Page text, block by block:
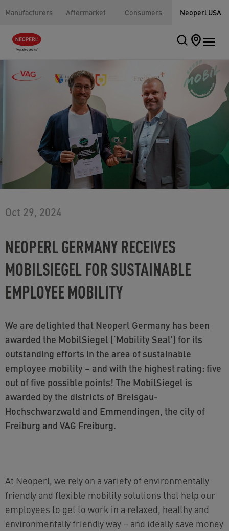
Manufacturers Aftermarket Consumers Neoperl USA
Oct 29, 2024
NEOPERL GERMANY RECEIVES
MOBILSIEGEL FOR SUSTAINABLE
EMPLOYEE MOBILITY
We are delighted that Neoperl Germany has been
awarded the MobilSiegel (‘Mobility Seal’) for its
outstanding efforts in the area of sustainable
employee mobility – and with the highest rating: five
out of five possible points! The MobilSiegel is
awarded by the districts of Breisgau-
Hochschwarzwald and Emmendingen, the city of
Freiburg and VAG Freiburg.
At Neoperl, we rely on a variety of environmentally
friendly and flexible mobility solutions that help our
employees to get to work in a relaxed, healthy and
environmentally friendly way – and ideally save money